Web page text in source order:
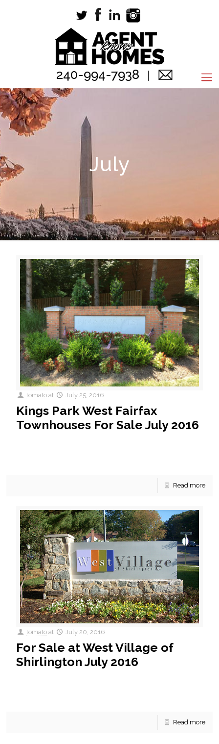
240-994-7938
July
tomato at July 25, 2016
Kings Park West Fairfax
Townhouses For Sale July 2016
Read more
tomato at July 20, 2016
For Sale at West Village of
Shirlington July 2016
Read more